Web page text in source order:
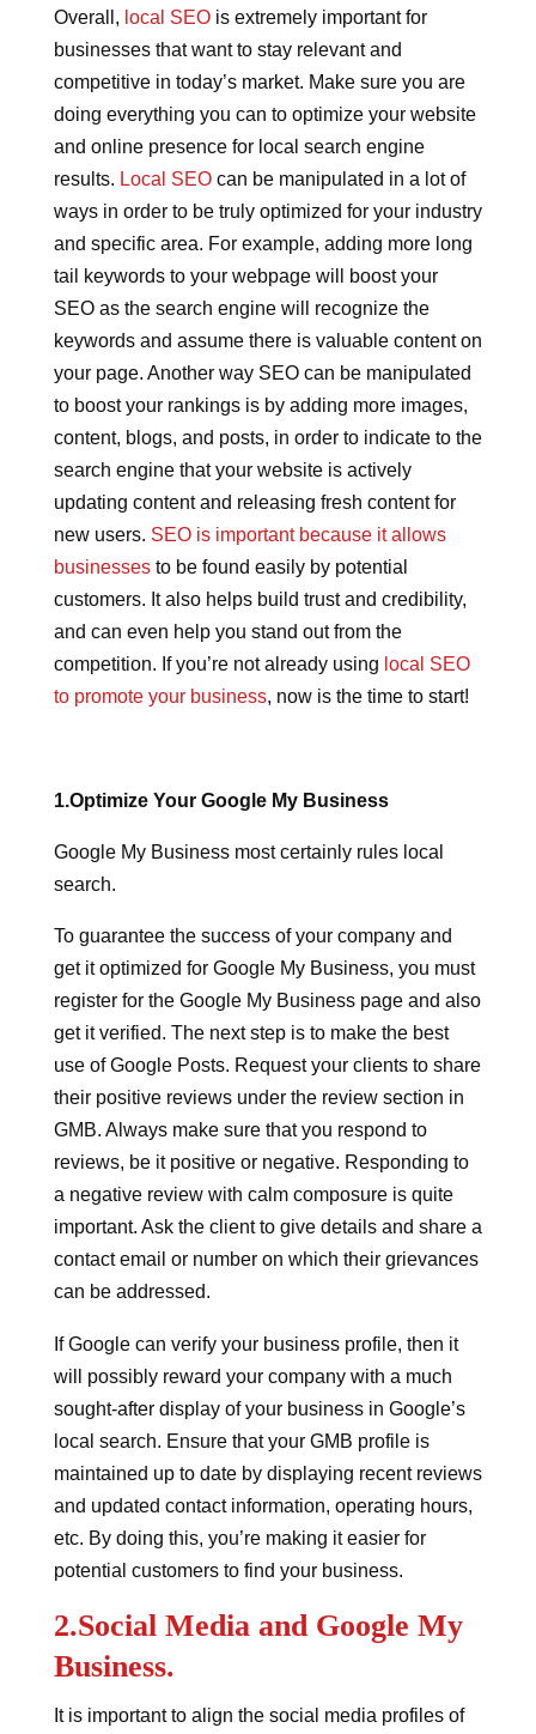
Overall, local SEOis extremely important for
businesses that want to stay relevant and
competitive in today’s market. Make sure you are
doing everything you can to optimize your website
and online presence for local search engine
results. Local SEOcan be manipulated in a lot of
ways in order to be truly optimized for your industry
and specific area. For example, adding more long
tail keywords to your webpage will boost your
SEO as the search engine will recognize the
keywords and assume there is valuable content on
your page. Another way SEO can be manipulated
to boost your rankings is by adding more images,
content, blogs, and posts, in order to indicate to the
search engine that your website is actively
updating content and releasing fresh content for
new users. SEO is important because it allows
businessesto be found easily by potential
customers. It also helps build trust and credibility,
and can even help you stand out from the
competition. If you’re not already using local SEO
to promote your business, now is the time to start!
1.Optimize Your Google My Business
Google My Business most certainly rules local
search.
To guarantee the success of your company and
get it optimized for Google My Business, you must
register for the Google My Business page and also
get it verified. The next step is to make the best
use of Google Posts. Request your clients to share
their positive reviews under the review section in
GMB. Always make sure that you respond to
reviews, be it positive or negative. Responding to
a negative review with calm composure is quite
important. Ask the client to give details and share a
contact email or number on which their grievances
can be addressed.
If Google can verify your business profile, then it
will possibly reward your company with a much
sought-after display of your business in Google’s
local search. Ensure that your GMB profile is
maintained up to date by displaying recent reviews
and updated contact information, operating hours,
etc. By doing this, you’re making it easier for
potential customers to find your business.
2.Social Media and Google My
Business.
It is important to align the social media profiles of